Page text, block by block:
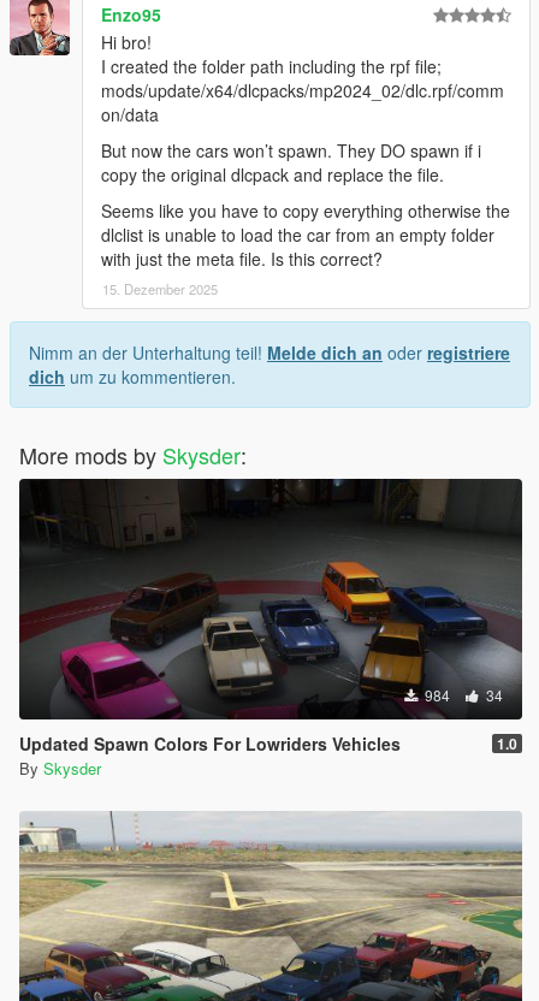
Enzo95
Hi bro!
I created the folder path including the rpf file;
mods/update/x64/dlcpacks/mp2024_02/dlc.rpf/comm
on/data
But now the cars won’t spawn. They DO spawn if i
copy the original dlcpack and replace the file.
Seems like you have to copy everything otherwise the
dlclist is unable to load the car from an empty folder
with just the meta file. Is this correct?
15. Dezember 2025
Nimm an der Unterhaltung teil! Melde dich an oder registriere
dich um zu kommentieren.
More mods by Skysder:
984 34
Updated Spawn Colors For Lowriders Vehicles 1.0
By Skysder